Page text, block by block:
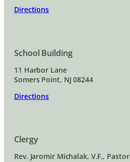
Directions
School Building
11 Harbor Lane
Somers Point, NJ 08244
Directions
Clergy
Rev. Jaromir Michalak, V.F., Pastor